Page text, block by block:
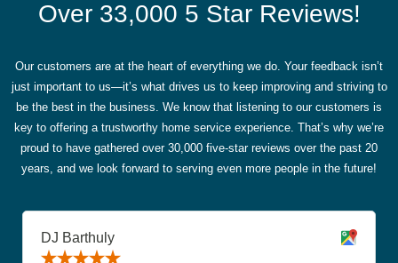
Over 33,000 5 Star Reviews!
Our customers are at the heart of everything we do. Your feedback isn’t
just important to us—it’s what drives us to keep improving and striving to
be the best in the business. We know that listening to our customers is
key to offering a trustworthy home service experience. That’s why we’re
proud to have gathered over 30,000 five-star reviews over the past 20
years, and we look forward to serving even more people in the future!
DJ Barthuly